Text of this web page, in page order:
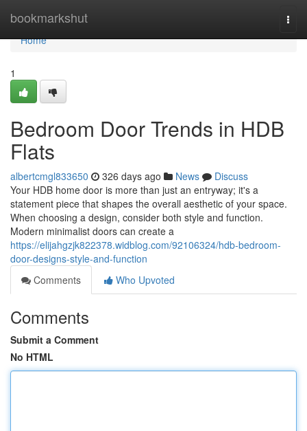
bookmarkshut
Home
Home
1
Bedroom Door Trends in HDB
Flats
albertcmgl833650 326 days ago News
Discuss
Your HDB home door is more than just an entryway; it's a
statement piece that shapes the overall aesthetic of your space.
When choosing a design, consider both style and function.
Modern minimalist doors can create a
https://elijahgzjk822378.widblog.com/92106324/hdb-bedroom-
door-designs-style-and-function
Comments
Who Upvoted
Comments
Submit a Comment
No HTML